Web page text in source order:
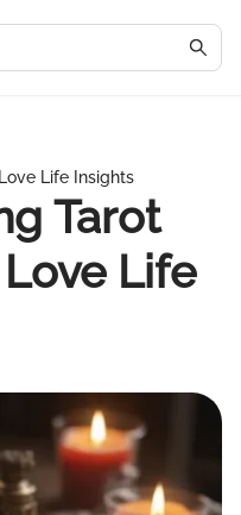
Life Insights
Tarot
Life